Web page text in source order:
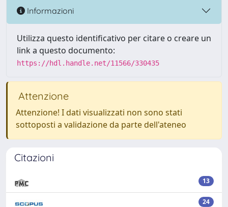
Informazioni
Utilizza questo identificativo per citare o creare un
link a questo documento:
https://hdl.handle.net/11566/330435
Attenzione
Attenzione! I dati visualizzati non sono stati
sottoposti a validazione da parte dell'ateneo
Citazioni
13
24